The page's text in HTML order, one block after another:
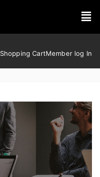
Shopping CartMember log In